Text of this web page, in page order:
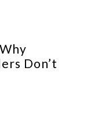
Don’t